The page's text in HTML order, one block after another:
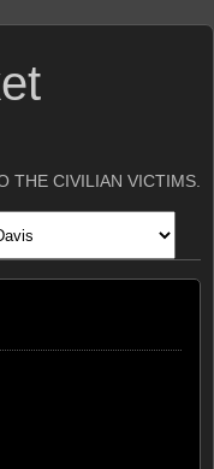
THE CIVILIAN VICTIMS.